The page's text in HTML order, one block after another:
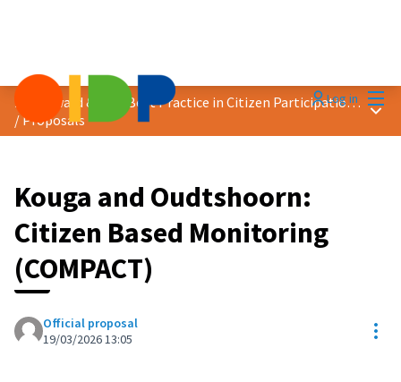
Log in
2026 Award &quot;Best Practice in Citizen Participation&quot;
/Proposals
Main
Kouga and Oudtshoorn:
Citizen Based Monitoring
(COMPACT)
Official proposal
19/03/2026 13:05